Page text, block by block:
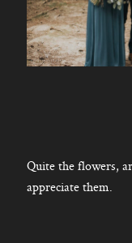
Quite the flowers,
appreciate them.